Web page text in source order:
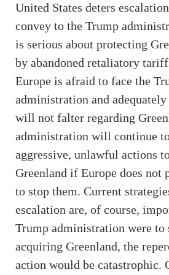
United States deters
convey to the Trump
is serious about protecting
by abandoned retaliatory
Europe is afraid to face the
administration and
will not falter regarding
administration will continue
aggressive, unlawful actions
Greenland if Europe does not
to stop them. Current
escalation are, of course,
Trump administration were to
acquiring Greenland, the
action would be catastrophic.